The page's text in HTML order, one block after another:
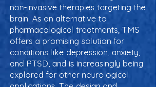
non-invasive therapies targeting the
brain. As an alternative to
pharmacological treatments, TMS
offers a promising solution for
conditions like depression, anxiety,
and PTSD, and is increasingly being
explored for other neurological